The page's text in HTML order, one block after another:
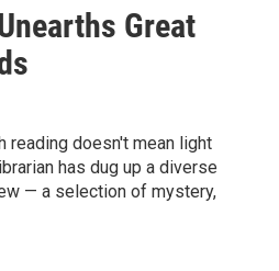
Great
reading doesn't mean light
has dug up a diverse
— a selection of mystery,